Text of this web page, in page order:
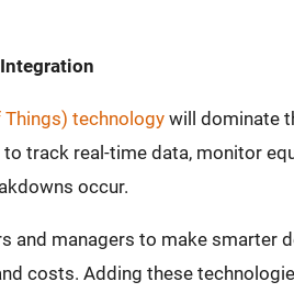
technology will dominate
track real-time data, monitor
occur.
and managers to make smarter
costs. Adding these